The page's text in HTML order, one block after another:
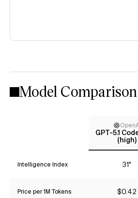
Model Comparison
GPT-5.1
(high)
Intelligence Index 31*
Price per 1M Tokens $0.42